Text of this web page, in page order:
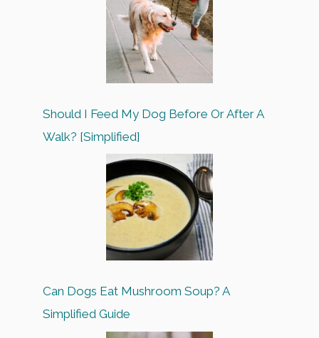
Should I Feed My Dog Before Or After A
Walk? [Simplified]
Can Dogs Eat Mushroom Soup? A
Simplified Guide